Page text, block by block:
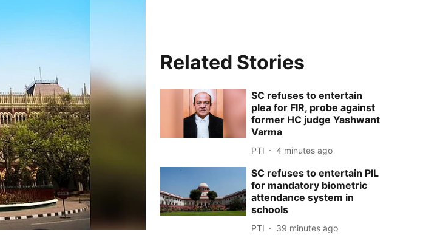
Related Stories
SC refuses to entertain
plea for FIR, probe against
former HC judge Yashwant
Varma
PTI 4 minutes ago
SC refuses to entertain PIL
for mandatory biometric
attendance system in
schools
PTI 39 minutes ago